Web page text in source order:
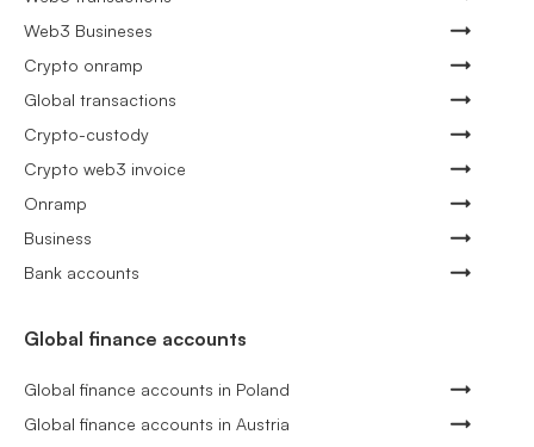
Web3 Busineses
Crypto onramp
Global transactions
Crypto-custody
Crypto web3 invoice
Onramp
Business
Bank accounts
Global finance accounts
Global finance accounts in Poland
Global finance accounts in Austria